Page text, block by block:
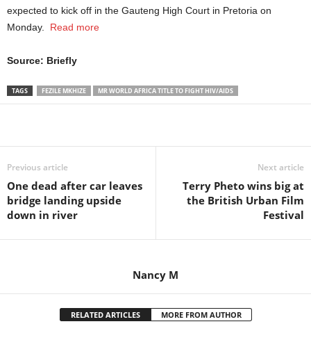
expected to kick off in the Gauteng High Court in Pretoria on
Monday. Read more
Source: Briefly
TAGS FEZILE MKHIZE MR WORLD AFRICA TITLE TO FIGHT HIV/AIDS
Previous article
One dead after car leaves
bridge landing upside
down in river
Next article
Terry Pheto wins big at
the British Urban Film
Festival
Nancy M
RELATED ARTICLES MORE FROM AUTHOR